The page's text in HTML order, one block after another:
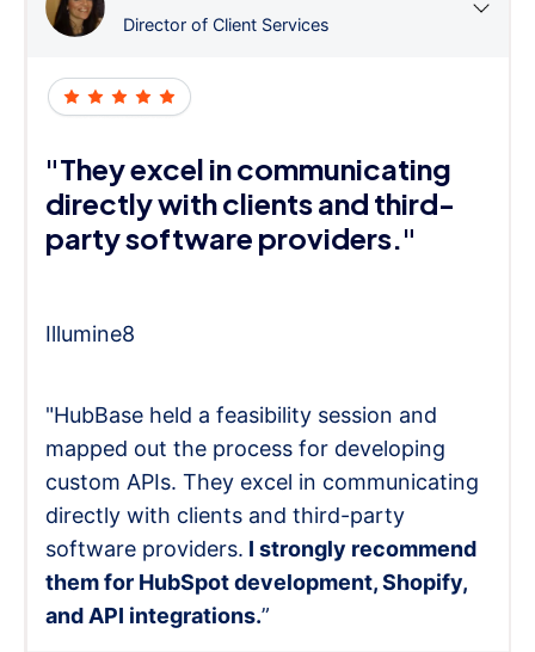
Director of Client Services
"They excel in communicating
directly with clients and third-
party software providers."
Illumine8
"HubBase held a feasibility session and
mapped out the process for developing
custom APIs. They excel in communicating
directly with clients and third-party
software providers. I strongly recommend
them for HubSpot development, Shopify,
and API integrations.”